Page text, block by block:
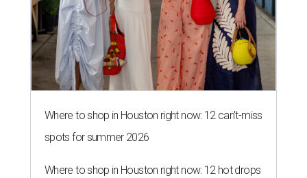
Where to shop in Houston right now: 12 can't-miss
spots for summer 2026
Where to shop in Houston right now: 12 hot drops